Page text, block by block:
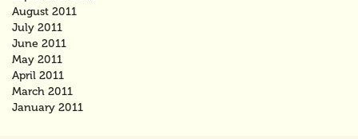
August 2011
July 2011
June 2011
May 2011
April 2011
March 2011
January 2011